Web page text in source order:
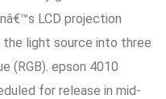
LCD projection
light source into three
(RGB). epson 4010
for release in mid-